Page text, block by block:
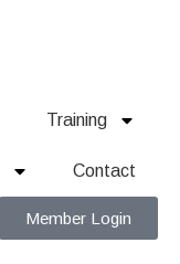
Training
Contact
Member Login